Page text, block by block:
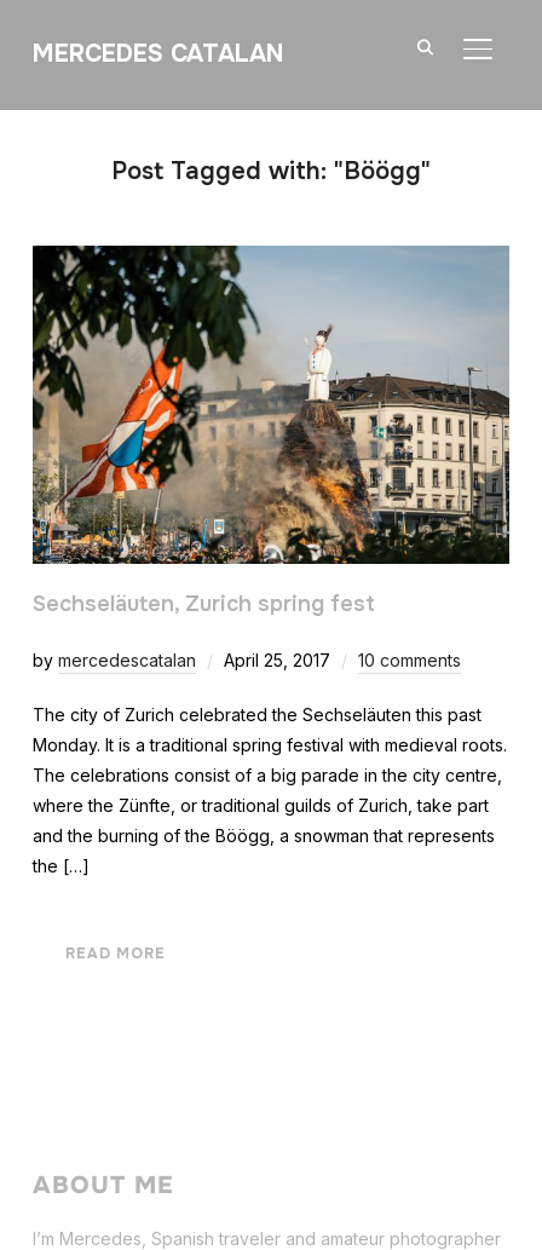
MERCEDES CATALAN
Post Tagged with: "Böögg"
Sechseläuten, Zurich spring fest
by mercedescatalan April 25, 2017 10 comments
The city of Zurich celebrated the Sechseläuten this past
Monday. It is a traditional spring festival with medieval roots.
The celebrations consist of a big parade in the city centre,
where the Zünfte, or traditional guilds of Zurich, take part
and the burning of the Böögg, a snowman that represents
the […]
READ MORE
ABOUT ME
I’m Mercedes, Spanish traveler and amateur photographer